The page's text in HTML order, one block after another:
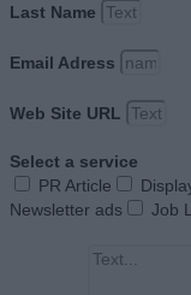
Last Name
Email Adress
Web Site URL
Select a service
PR Article
Newsletter ads
Job